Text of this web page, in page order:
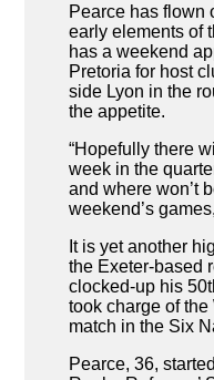
Pearce has flown
early elements of
has a weekend
Pretoria for host
side Lyon in the
the appetite.
“Hopefully there
week in the
and where won’t
weekend’s
It is yet another
the Exeter-based
clocked-up his
took charge of
match in the Six
Pearce, 36,